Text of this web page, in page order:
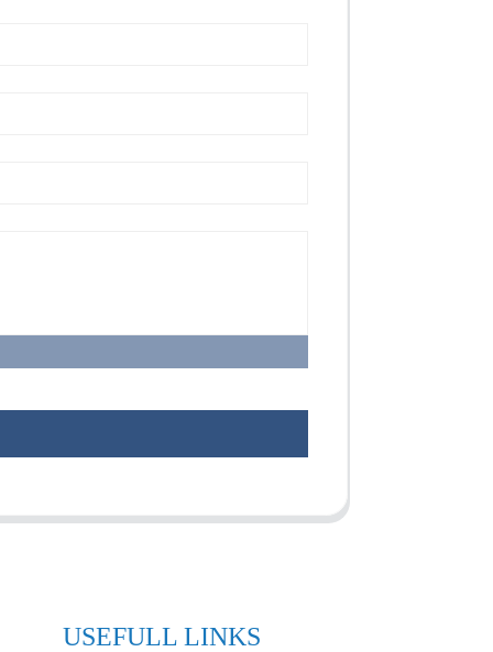
USEFULL LINKS